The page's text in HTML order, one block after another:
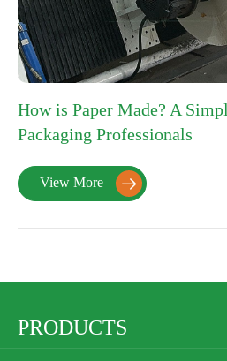
How is Paper Made? A
Packaging Professionals
View More 
PRODUCTS